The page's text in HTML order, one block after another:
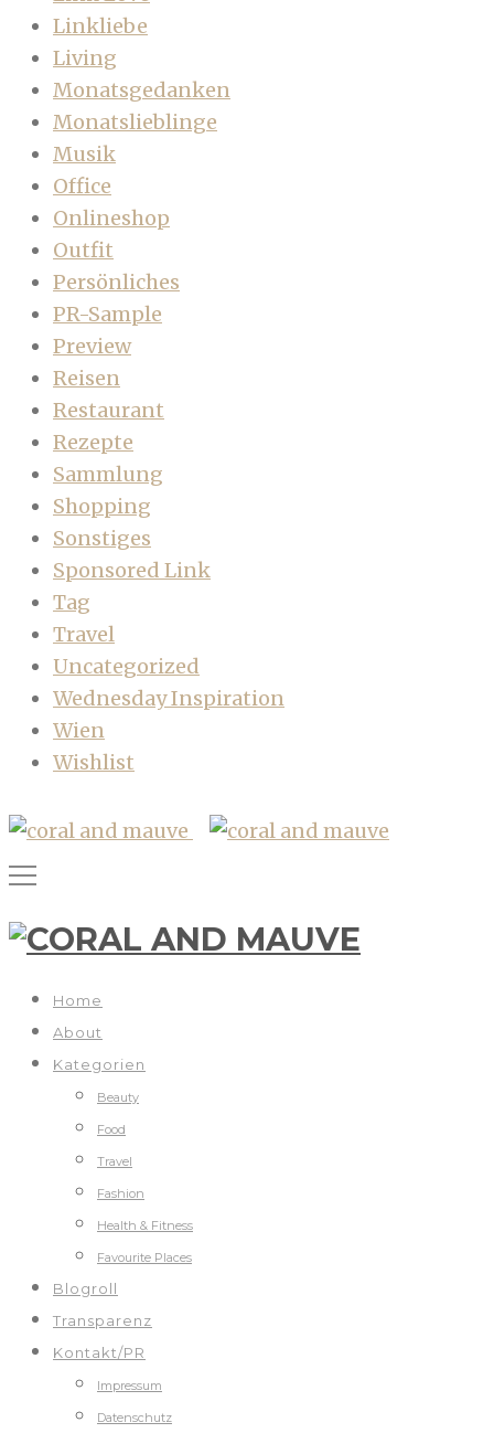
Linkliebe
Living
Monatsgedanken
Monatslieblinge
Musik
Office
Onlineshop
Outfit
Persönliches
PR-Sample
Preview
Reisen
Restaurant
Rezepte
Sammlung
Shopping
Sonstiges
Sponsored Link
Tag
Travel
Uncategorized
Wednesday Inspiration
Wien
Wishlist
Home
About
Kategorien
Beauty
Food
Travel
Fashion
Health & Fitness
Favourite Places
Blogroll
Transparenz
Kontakt/PR
Impressum
Datenschutz